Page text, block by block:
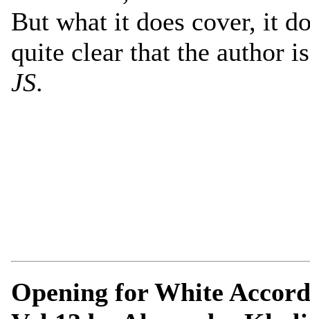
But what it does cover, it
quite clear that the author
JS.
Opening for White